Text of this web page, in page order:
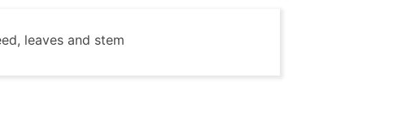
leaves and stem